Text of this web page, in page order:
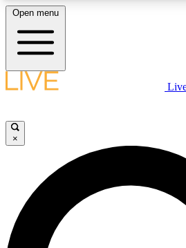
LIVE SCIENCE PLUS
JOIN
LIVE SCIENCE PRO
Unlimited access to our exclusive
Open menu
×